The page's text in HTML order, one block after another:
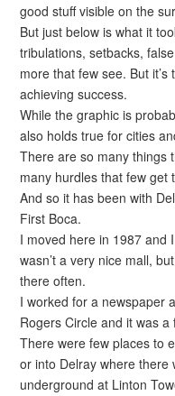
good stuff visible on the
But just below is what it
tribulations, setbacks,
more that few see. But
achieving success.
While the graphic is
also holds true for cities
There are so many things
many hurdles that few get
And so it has been with
First Boca.
I moved here in 1987 and
wasn’t a very nice mall,
there often.
I worked for a newspaper
Rogers Circle and it was
There were few places to
or into Delray where
underground at Linton